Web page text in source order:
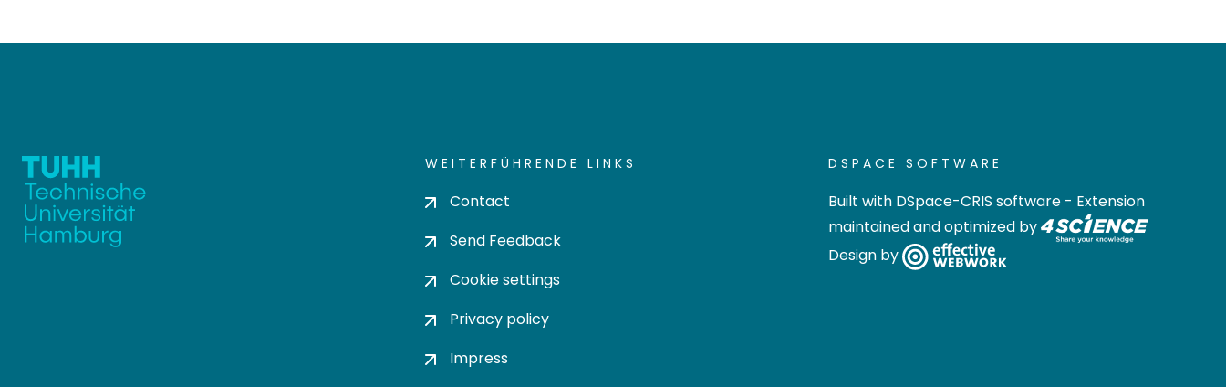
WEITERFÜHRENDE LINKS
Contact
Send Feedback
Cookie settings
Privacy policy
Impress
DSPACE SOFTWARE
Built with DSpace-CRIS software - Extension
maintained and optimized by
Design by